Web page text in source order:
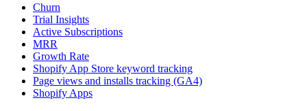
Churn
Trial Insights
Active Subscriptions
MRR
Growth Rate
Shopify App Store keyword tracking
Page views and installs tracking (GA4)
Shopify Apps